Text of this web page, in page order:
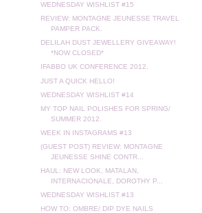
WEDNESDAY WISHLIST #15
REVIEW: MONTAGNE JEUNESSE TRAVEL
PAMPER PACK.
DELILAH DUST JEWELLERY GIVEAWAY!
*NOW CLOSED*
IFABBO UK CONFERENCE 2012.
JUST A QUICK HELLO!
WEDNESDAY WISHLIST #14
MY TOP NAIL POLISHES FOR SPRING/
SUMMER 2012.
WEEK IN INSTAGRAMS #13
(GUEST POST) REVIEW: MONTAGNE
JEUNESSE SHINE CONTR...
HAUL: NEW LOOK, MATALAN,
INTERNACIONALE, DOROTHY P...
WEDNESDAY WISHLIST #13
HOW TO: OMBRE/ DIP DYE NAILS